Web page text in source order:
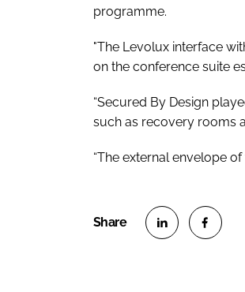
programme.
"The Levolux interface
on the conference suite
“Secured By Design
such as recovery rooms
“The external envelope